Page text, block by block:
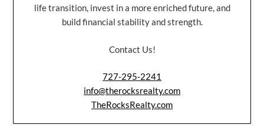
life transition, invest in a more enriched future, and
build financial stability and strength.
Contact Us!
727-295-2241
info@therocksrealty.com
TheRocksRealty.com